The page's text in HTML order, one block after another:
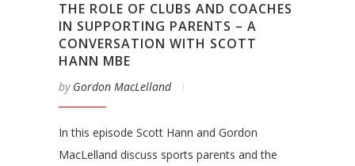
THE ROLE OF CLUBS AND COACHES
IN SUPPORTING PARENTS – A
CONVERSATION WITH SCOTT
HANN MBE
by Gordon MacLelland
In this episode Scott Hann and Gordon
MacLelland discuss sports parents and the